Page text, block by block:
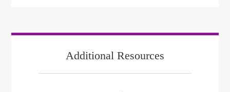
Additional Resources